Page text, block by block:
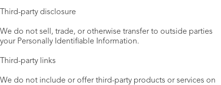
Third-party disclosure
We do not sell, trade, or otherwise transfer to outside parties
your Personally Identifiable Information.
Third-party links
We do not include or offer third-party products or services on